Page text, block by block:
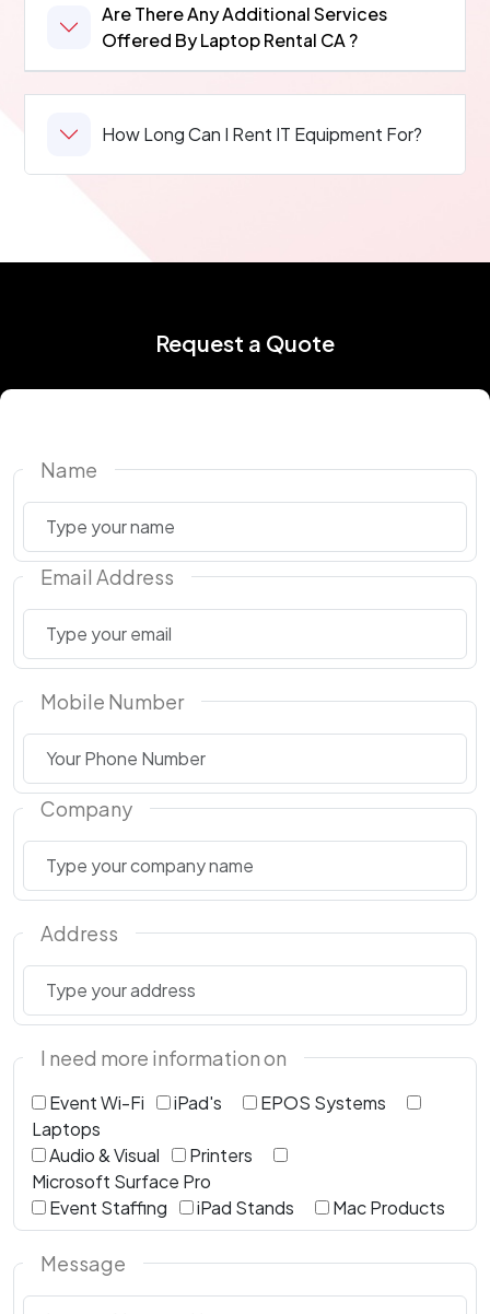
Are There Any Additional Services
Offered By Laptop Rental CA ?
How Long Can I Rent IT Equipment For?
Request a Quote
Name
Email Address
Mobile Number
Company
Address
I need more information on
Event Wi-Fi iPad's
EPOS Systems
Laptops
Audio & Visual
Printers
Microsoft Surface Pro
Event Staffing
iPad Stands Mac Products
Message